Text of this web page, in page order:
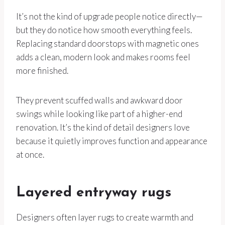
It’s not the kind of upgrade people notice directly—
but they do notice how smooth everything feels.
Replacing standard doorstops with magnetic ones
adds a clean, modern look and makes rooms feel
more finished.
They prevent scuffed walls and awkward door
swings while looking like part of a higher-end
renovation. It’s the kind of detail designers love
because it quietly improves function and appearance
at once.
Layered entryway rugs
Designers often layer rugs to create warmth and